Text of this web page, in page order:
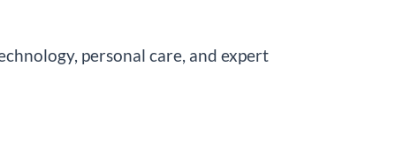
personal care, and expert